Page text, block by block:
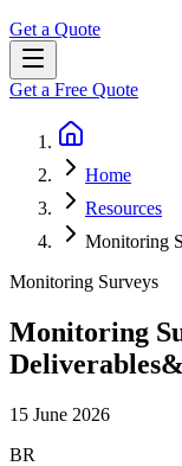
Get a Quote
Get a Free Quote
Home
Resources
Monitoring
Monitoring Surveys
Monitoring
15 June 2026
BR